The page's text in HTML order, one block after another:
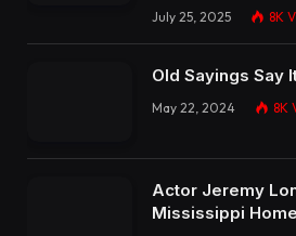
July 25, 2025 8K
Old Sayings Say
May 22, 2024 8K
Actor Jeremy
Mississippi Home